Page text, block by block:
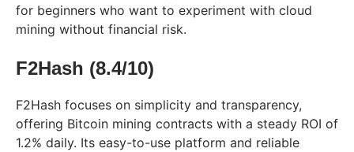
for beginners who want to experiment with cloud
mining without financial risk.
F2Hash (8.4/10)
F2Hash focuses on simplicity and transparency,
offering Bitcoin mining contracts with a steady ROI of
1.2% daily. Its easy-to-use platform and reliable